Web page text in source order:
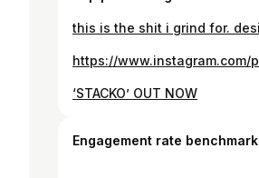
‘STACKO’ OUT NOW
Engagement rate benchmark